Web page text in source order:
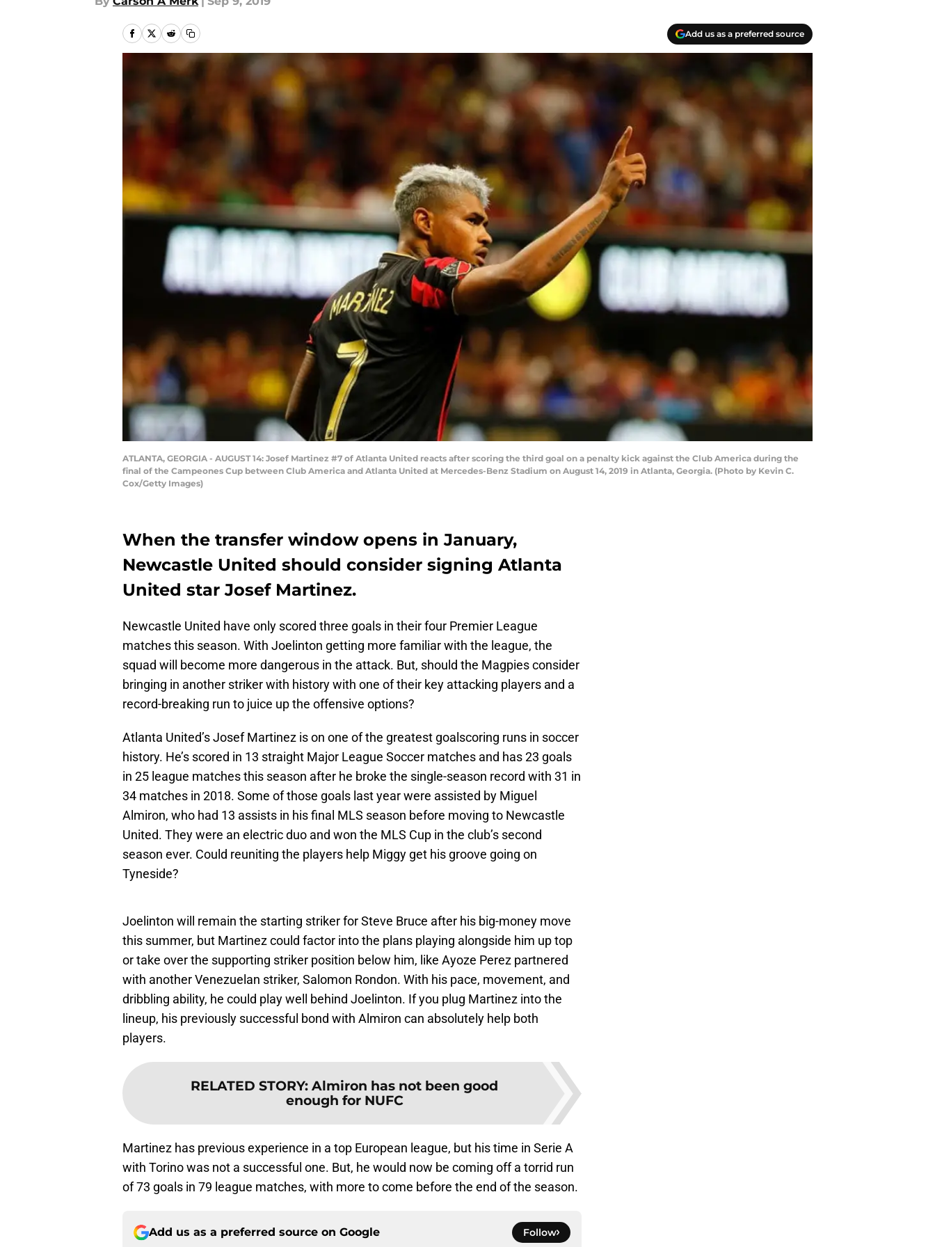
Add us as a preferred source
ATLANTA, GEORGIA - AUGUST 14: Josef Martinez #7 of Atlanta United reacts after scoring the third goal on a penalty kick against the Club America during the
final of the Campeones Cup between Club America and Atlanta United at Mercedes-Benz Stadium on August 14, 2019 in Atlanta, Georgia. (Photo by Kevin C.
Cox/Getty Images)
When the transfer window opens in January,
Newcastle United should consider signing Atlanta
United star Josef Martinez.
Newcastle United have only scored three goals in their four Premier League
matches this season. With Joelinton getting more familiar with the league, the
squad will become more dangerous in the attack. But, should the Magpies consider
bringing in another striker with history with one of their key attacking players and a
record-breaking run to juice up the offensive options?
Atlanta United’s Josef Martinez is on one of the greatest goalscoring runs in soccer
history. He’s scored in 13 straight Major League Soccer matches and has 23 goals
in 25 league matches this season after he broke the single-season record with 31 in
34 matches in 2018. Some of those goals last year were assisted by Miguel
Almiron, who had 13 assists in his final MLS season before moving to Newcastle
United. They were an electric duo and won the MLS Cup in the club’s second
season ever. Could reuniting the players help Miggy get his groove going on
Tyneside?
Joelinton will remain the starting striker for Steve Bruce after his big-money move
this summer, but Martinez could factor into the plans playing alongside him up top
or take over the supporting striker position below him, like Ayoze Perez partnered
with another Venezuelan striker, Salomon Rondon. With his pace, movement, and
dribbling ability, he could play well behind Joelinton. If you plug Martinez into the
lineup, his previously successful bond with Almiron can absolutely help both
players.
RELATED STORY: Almiron has not been good
enough for NUFC
Martinez has previous experience in a top European league, but his time in Serie A
with Torino was not a successful one. But, he would now be coming off a torrid run
of 73 goals in 79 league matches, with more to come before the end of the season.
Add us as a preferred source on Google Follow